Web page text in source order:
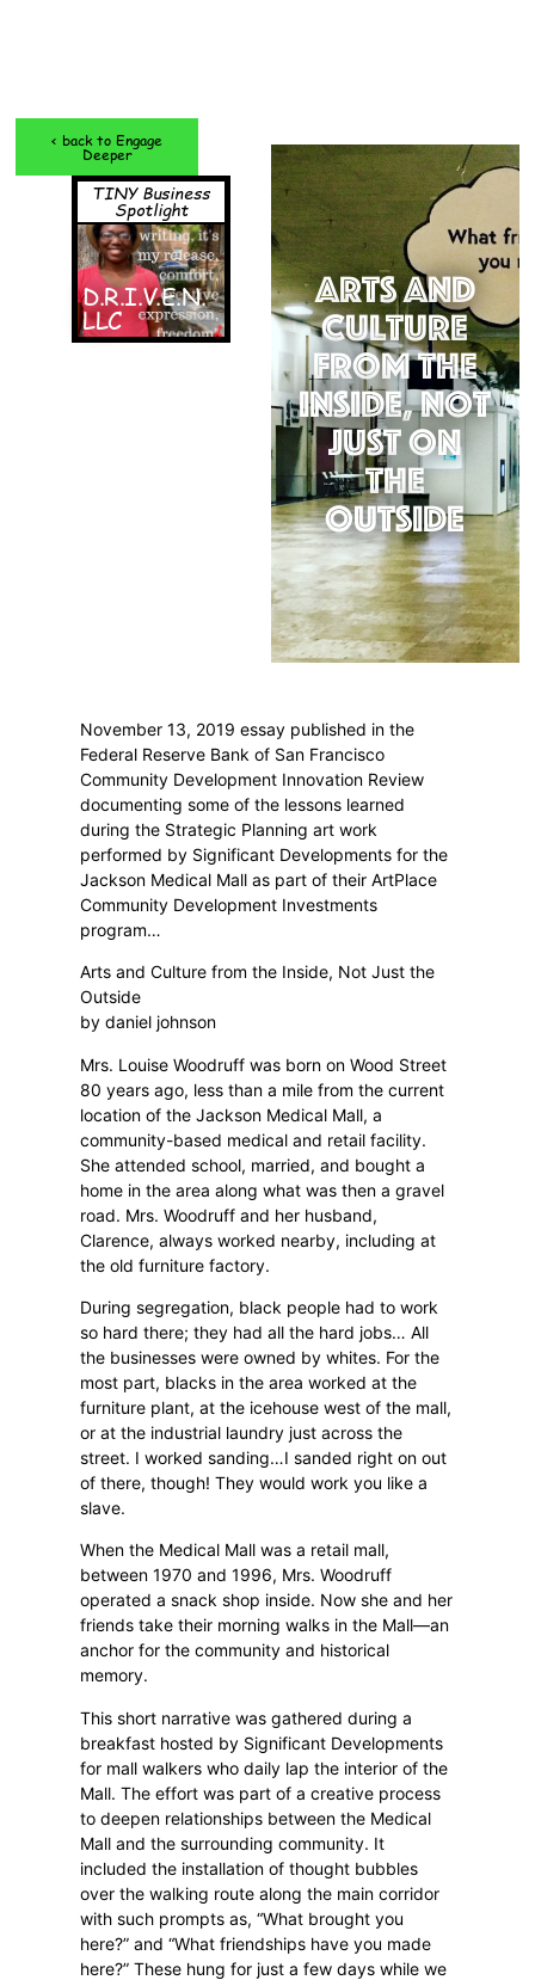
< back to Engage
Deeper
TINY Business
Spotlight
D.R.I.V.E.N.
LLC
Arts and
Culture
from the
Inside, Not
Just on
the
Outside
November 13, 2019 essay published in the
Federal Reserve Bank of San Francisco
Community Development Innovation Review
documenting some of the lessons learned
during the Strategic Planning art work
performed by Significant Developments for the
Jackson Medical Mall as part of their ArtPlace
Community Development Investments
program…
Arts and Culture from the Inside, Not Just the
Outside
by daniel johnson
Mrs. Louise Woodruff was born on Wood Street
80 years ago, less than a mile from the current
location of the Jackson Medical Mall, a
community-based medical and retail facility.
She attended school, married, and bought a
home in the area along what was then a gravel
road. Mrs. Woodruff and her husband,
Clarence, always worked nearby, including at
the old furniture factory.
During segregation, black people had to work
so hard there; they had all the hard jobs… All
the businesses were owned by whites. For the
most part, blacks in the area worked at the
furniture plant, at the icehouse west of the mall,
or at the industrial laundry just across the
street. I worked sanding…I sanded right on out
of there, though! They would work you like a
slave.
When the Medical Mall was a retail mall,
between 1970 and 1996, Mrs. Woodruff
operated a snack shop inside. Now she and her
friends take their morning walks in the Mall—an
anchor for the community and historical
memory.
This short narrative was gathered during a
breakfast hosted by Significant Developments
for mall walkers who daily lap the interior of the
Mall. The effort was part of a creative process
to deepen relationships between the Medical
Mall and the surrounding community. It
included the installation of thought bubbles
over the walking route along the main corridor
with such prompts as, “What brought you
here?” and “What friendships have you made
here?” These hung for just a few days while we